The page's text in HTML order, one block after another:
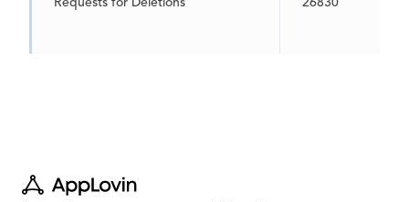
Requests for Deletions 26830